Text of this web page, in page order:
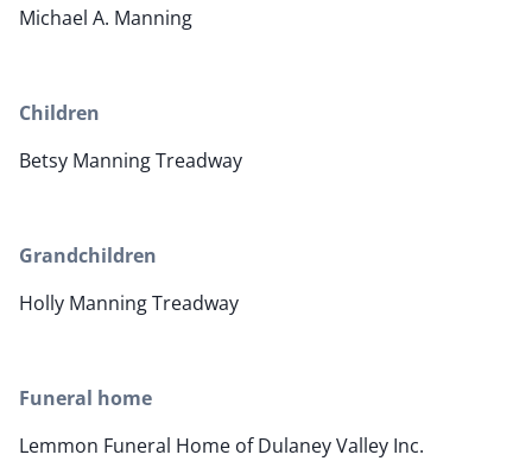
Michael A. Manning
Children
Betsy Manning Treadway
Grandchildren
Holly Manning Treadway
Funeral home
Lemmon Funeral Home of Dulaney Valley Inc.